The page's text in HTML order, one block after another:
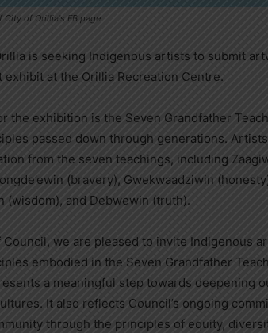
City of Orillia's FB page
is seeking Indigenous artists to submit
exhibit at the Orillia Recreation Centre.
the exhibition is the Seven Grandfather
passed down through generations.
from the seven teachings, including
(bravery), Gwekwaadziwin
(wisdom), and Debwewin (truth).
Council, we are pleased to invite Indigenous
embodied in the Seven Grandfather
a meaningful step towards deepening
It also reflects Council’s ongoing
through the principles of equity,